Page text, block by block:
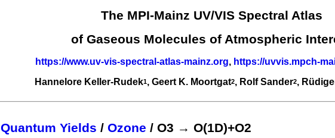
The MPI-Mainz UV/VIS Spectral Atlas
of Gaseous Molecules of Atmospheric
https://www.uv-vis-spectral-atlas-mainz.org, https://uvvis.mpch-
Hannelore Keller-Rudek1, Geert K. Moortgat2, Rolf Sander2,
Quantum Yields / Ozone / O3 → O(1D)+O2